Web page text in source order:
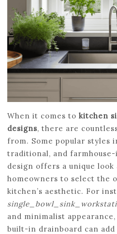
When it comes to kitchen
designs, there are
from. Some popular styles
traditional, and farmhouse-
design offers a unique
homeowners to select the
kitchen’s aesthetic. For
and minimalist
built-in drainboard can add